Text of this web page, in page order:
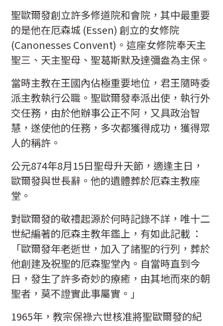
聖歐爾發創立許多修道院和會院，其中最重要
的是他在厄森城 (Essen) 創立的女修院
(Canonesses Convent)。這座女修院奉天主
聖三、天主聖母、聖葛斯默及達彌盎為主保。
當時主教在王國內佔極重要地位，君王隨時委
派主教執行公職。聖歐爾發奉派出使，執行外
交任務，由於他辦事公正不阿，又具政治智
慧，遂使他的任務，多次都獲得成功，獲得眾
人的稱許。
公元874年8月15日聖母升天節，適逢主日，
歐爾發與世長辭。他的遺體葬於厄森主教座
堂。
對歐爾發的敬禮起源於何時記錄不詳，唯十二
世紀編著的厄森主教年鑑上，有如此記載 ：
「歐爾發年老逝世，加入了諸聖的行列，葬於
他創建及祝聖的厄森聖堂內。自當時直到今
日，發生了許多奇妙的療癒，由其地而來的朝
聖者，莫不證實此事屬實。」
1965年，教宗保祿六世核准將聖歐爾發的紀